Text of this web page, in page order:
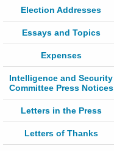
Election Addresses
Essays and Topics
Expenses
Intelligence and Security
Committee Press Notices
Letters in the Press
Letters of Thanks